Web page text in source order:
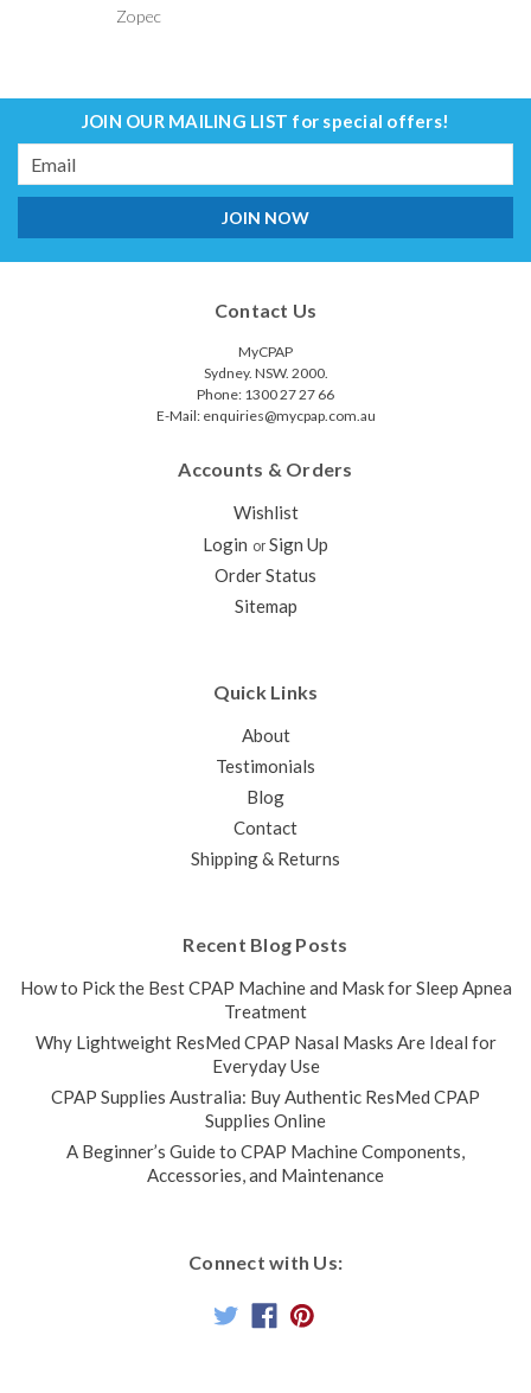
Zopec
JOIN OUR MAILING LIST for special offers!
Email
Address
Contact Us
MyCPAP
Sydney. NSW. 2000.
Phone: 1300 27 27 66
E-Mail: enquiries@mycpap.com.au
Accounts & Orders
Wishlist
Login or Sign Up
Order Status
Sitemap
Quick Links
About
Testimonials
Blog
Contact
Shipping & Returns
Recent Blog Posts
How to Pick the Best CPAP Machine and Mask for Sleep Apnea
Treatment
Why Lightweight ResMed CPAP Nasal Masks Are Ideal for
Everyday Use
CPAP Supplies Australia: Buy Authentic ResMed CPAP
Supplies Online
A Beginner’s Guide to CPAP Machine Components,
Accessories, and Maintenance
Connect with Us: